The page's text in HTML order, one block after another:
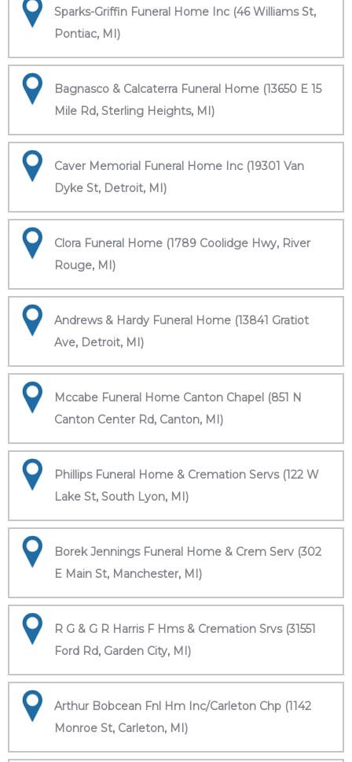
Sparks-Griffin Funeral Home Inc (46 Williams St,
Pontiac, MI)
Bagnasco & Calcaterra Funeral Home (13650 E 15
Mile Rd, Sterling Heights, MI)
Caver Memorial Funeral Home Inc (19301 Van
Dyke St, Detroit, MI)
Clora Funeral Home (1789 Coolidge Hwy, River
Rouge, MI)
Andrews & Hardy Funeral Home (13841 Gratiot
Ave, Detroit, MI)
Mccabe Funeral Home Canton Chapel (851 N
Canton Center Rd, Canton, MI)
Phillips Funeral Home & Cremation Servs (122 W
Lake St, South Lyon, MI)
Borek Jennings Funeral Home & Crem Serv (302
E Main St, Manchester, MI)
R G & G R Harris F Hms & Cremation Srvs (31551
Ford Rd, Garden City, MI)
Arthur Bobcean Fnl Hm Inc/Carleton Chp (1142
Monroe St, Carleton, MI)